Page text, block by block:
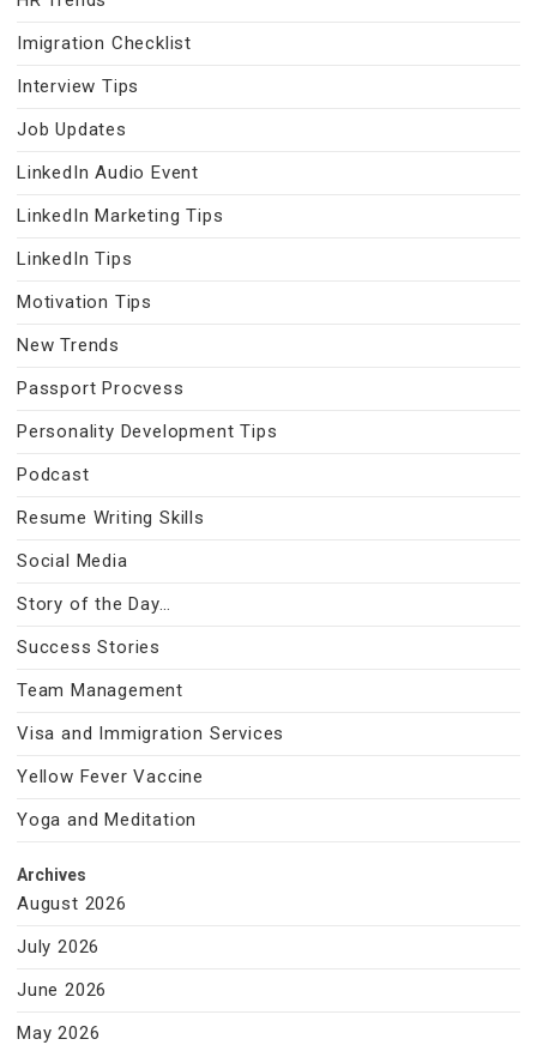
Imigration Checklist
Interview Tips
Job Updates
LinkedIn Audio Event
LinkedIn Marketing Tips
LinkedIn Tips
Motivation Tips
New Trends
Passport Procvess
Personality Development Tips
Podcast
Resume Writing Skills
Social Media
Story of the Day…
Success Stories
Team Management
Visa and Immigration Services
Yellow Fever Vaccine
Yoga and Meditation
Archives
August 2026
July 2026
June 2026
May 2026